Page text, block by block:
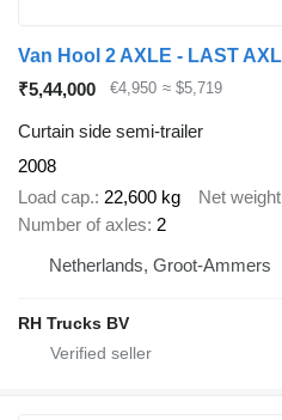
₹5,44,000 €4,950 ≈ $5,719
Curtain side semi-trailer
2008
Load cap. 22,600 kg Net weight
Number of axles 2
Netherlands, Groot-Ammers
RH Trucks BV